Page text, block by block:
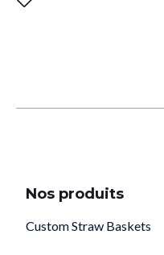
Nos produits
Custom Straw Baskets